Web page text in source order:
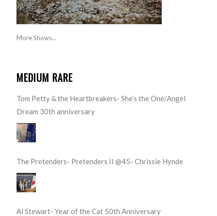
More Shows...
MEDIUM RARE
Tom Petty & the Heartbreakers- She’s the One/Angel
Dream 30th anniversary
The Pretenders- Pretenders II @45- Chrissie Hynde
Al Stewart- Year of the Cat 50th Anniversary